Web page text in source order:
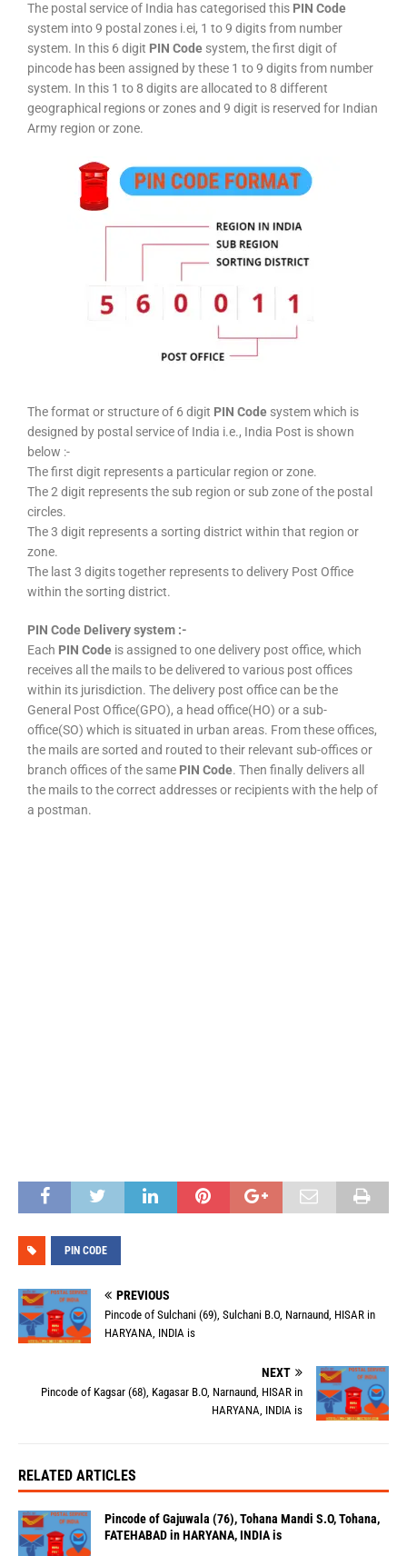
The postal service of India has categorised this PIN Code
system into 9 postal zones i.ei, 1 to 9 digits from number
system. In this 6 digit PIN Code system, the first digit of
pincode has been assigned by these 1 to 9 digits from number
system. In this 1 to 8 digits are allocated to 8 different
geographical regions or zones and 9 digit is reserved for Indian
Army region or zone.
The format or structure of 6 digit PIN Code system which is
designed by postal service of India i.e., India Post is shown
below :-
The first digit represents a particular region or zone.
The 2 digit represents the sub region or sub zone of the postal
circles.
The 3 digit represents a sorting district within that region or
zone.
The last 3 digits together represents to delivery Post Office
within the sorting district.
PIN Code Delivery system :-
Each PIN Code is assigned to one delivery post office, which
receives all the mails to be delivered to various post offices
within its jurisdiction. The delivery post office can be the
General Post Office(GPO), a head office(HO) or a sub-
office(SO) which is situated in urban areas. From these offices,
the mails are sorted and routed to their relevant sub-offices or
branch offices of the same PIN Code. Then finally delivers all
the mails to the correct addresses or recipients with the help of
a postman.
PIN CODE
PREVIOUS
Pincode of Sulchani (69), Sulchani B.O, Narnaund, HISAR in
HARYANA, INDIA is
NEXT
Pincode of Kagsar (68), Kagasar B.O, Narnaund, HISAR in
HARYANA, INDIA is
RELATED ARTICLES
Pincode of Gajuwala (76), Tohana Mandi S.O, Tohana,
FATEHABAD in HARYANA, INDIA is